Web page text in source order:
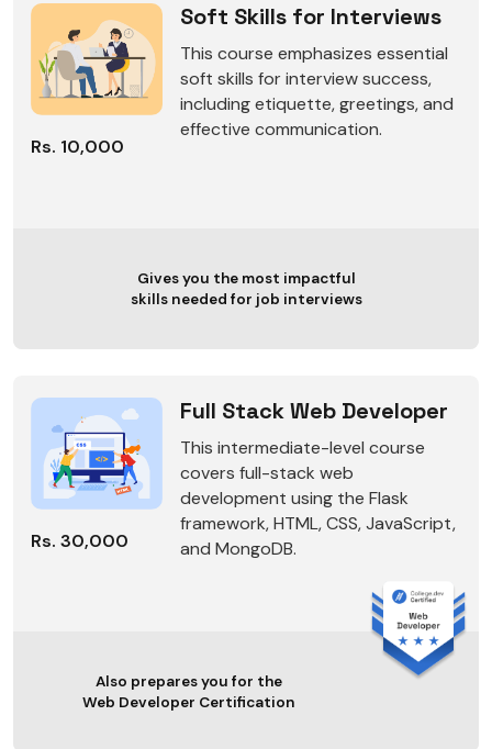
Rs. 10,000
Soft Skills for Interviews
This course emphasizes essential
soft skills for interview success,
including etiquette, greetings, and
effective communication.
Gives you the most impactful
skills needed for job interviews
Rs. 30,000
Full Stack Web Developer
This intermediate-level course
covers full-stack web
development using the Flask
framework, HTML, CSS, JavaScript,
and MongoDB.
Also prepares you for the
Web Developer Certification